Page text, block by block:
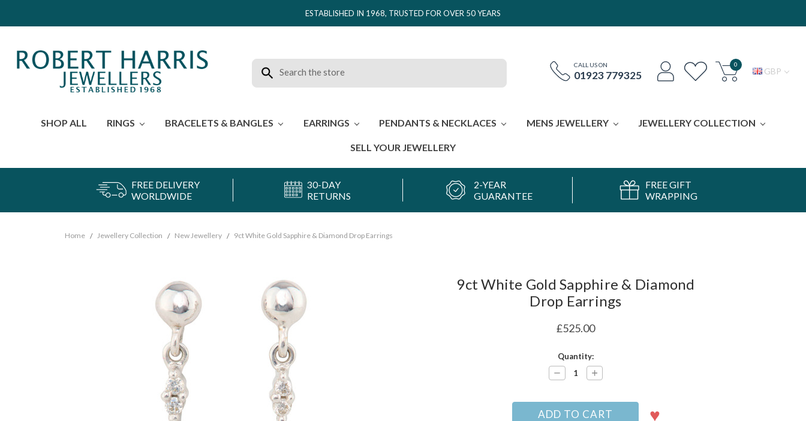
ESTABLISHED IN 1968, TRUSTED FOR OVER 50 YEARS
Search CALL US ON
01923 779325
0
GBP
SHOP ALL RINGS BRACELETS & BANGLES EARRINGS PENDANTS & NECKLACES MENS JEWELLERY JEWELLERY COLLECTION
SELL YOUR JEWELLERY
FREE DELIVERY
WORLDWIDE
30-DAY
RETURNS
2-YEAR
GUARANTEE
FREE GIFT
WRAPPING
Home Jewellery Collection New Jewellery 9ct White Gold Sapphire & Diamond Drop Earrings
9ct White Gold Sapphire & Diamond
Drop Earrings
£525.00
Quantity:
Decrease
Quantity:
Increase
Quantity: